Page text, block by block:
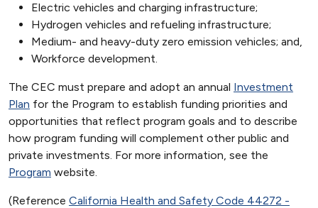
Electric vehicles and charging infrastructure;
Hydrogen vehicles and refueling infrastructure;
Medium- and heavy-duty zero emission vehicles; and,
Workforce development.
The CEC must prepare and adopt an annual Investment
Plan for the Program to establish funding priorities and
opportunities that reflect program goals and to describe
how program funding will complement other public and
private investments. For more information, see the
Program website.
(Reference California Health and Safety Code 44272 -